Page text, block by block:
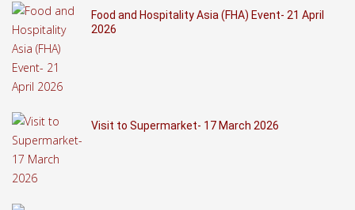
Food and Hospitality Asia (FHA) Event- 21 April
2026
Visit to Supermarket- 17 March 2026